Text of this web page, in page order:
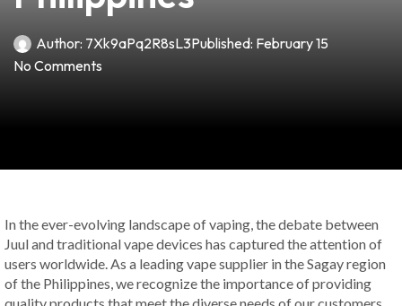
Author: 7Xk9aPq2R8sL3Published: February 15
No Comments
In the ever-evolving landscape of vaping, the debate between
Juul and traditional vape devices has captured the attention of
users worldwide. As a leading vape supplier in the Sagay region
of the Philippines, we recognize the importance of providing